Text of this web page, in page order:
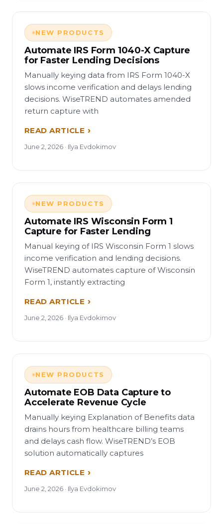
NEW PRODUCTS
Automate IRS Form 1040-X Capture
for Faster Lending Decisions
Manually keying data from IRS Form 1040-X
slows income verification and delays lending
decisions. WiseTREND automates amended
return capture with
READ ARTICLE
June 2, 2026 · Ilya Evdokimov
NEW PRODUCTS
Automate IRS Wisconsin Form 1
Capture for Faster Lending
Manual keying of IRS Wisconsin Form 1 slows
income verification and lending decisions.
WiseTREND automates capture of Wisconsin
Form 1, instantly extracting
READ ARTICLE
June 2, 2026 · Ilya Evdokimov
NEW PRODUCTS
Automate EOB Data Capture to
Accelerate Revenue Cycle
Manually keying Explanation of Benefits data
drains hours from healthcare billing teams
and delays cash flow. WiseTREND’s EOB
solution automatically captures
READ ARTICLE
June 2, 2026 · Ilya Evdokimov